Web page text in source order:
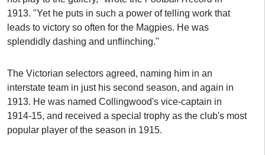
1913. "Yet he puts in such a power of telling work that
leads to victory so often for the Magpies. He was
splendidly dashing and unflinching."
The Victorian selectors agreed, naming him in an
interstate team in just his second season, and again in
1913. He was named Collingwood's vice-captain in
1914-15, and received a special trophy as the club's most
popular player of the season in 1915.